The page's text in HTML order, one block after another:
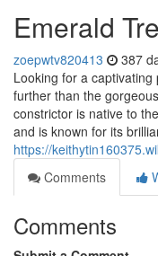
Emerald
zoepwtv820413 387
Looking for a
further than the
constrictor is native to
and is known for its
https://
Comments
Comments